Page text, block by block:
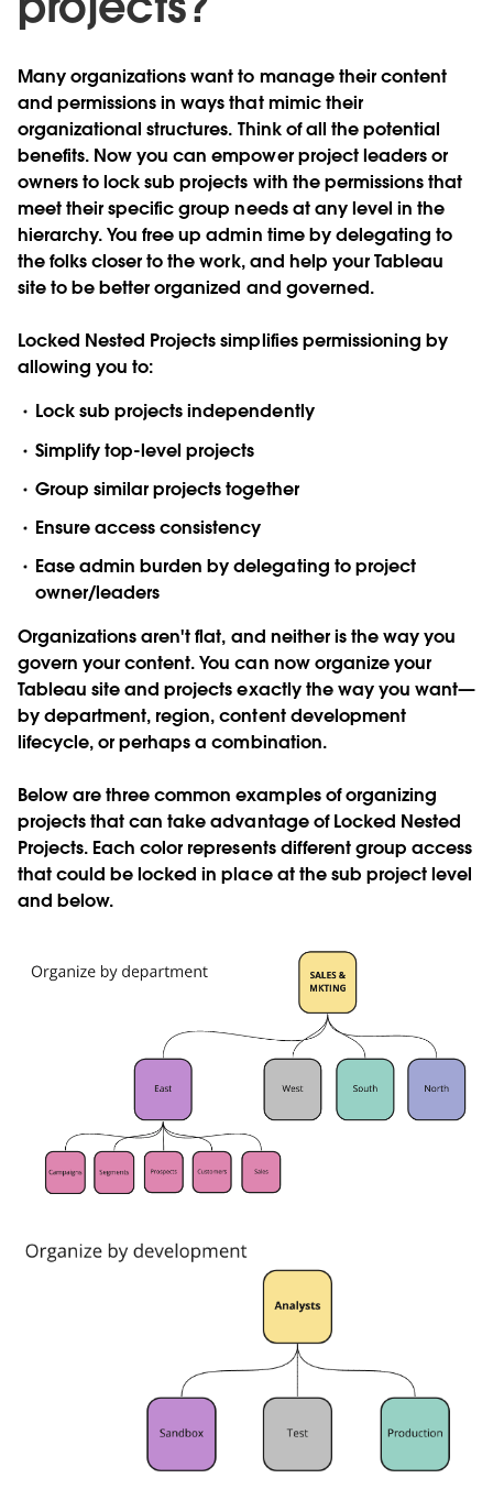
Many organizations want to manage their content
and permissions in ways that mimic their
organizational structures. Think of all the potential
benefits. Now you can empower project leaders or
owners to lock sub projects with the permissions that
meet their specific group needs at any level in the
hierarchy. You free up admin time by delegating to
the folks closer to the work, and help your Tableau
site to be better organized and governed.
Locked Nested Projects simplifies permissioning by
allowing you to:
Lock sub projects independently
Simplify top-level projects
Group similar projects together
Ensure access consistency
Ease admin burden by delegating to project
owner/leaders
Organizations aren't flat, and neither is the way you
govern your content. You can now organize your
Tableau site and projects exactly the way you want—
by department, region, content development
lifecycle, or perhaps a combination.
Below are three common examples of organizing
projects that can take advantage of Locked Nested
Projects. Each color represents different group access
that could be locked in place at the sub project level
and below.